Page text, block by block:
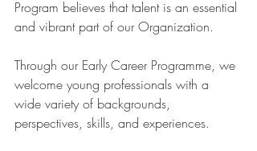
Program believes that talent is an essential
and vibrant part of our Organization.
Through our Early Career Programme, we
welcome young professionals with a
wide variety of backgrounds,
perspectives, skills, and experiences.